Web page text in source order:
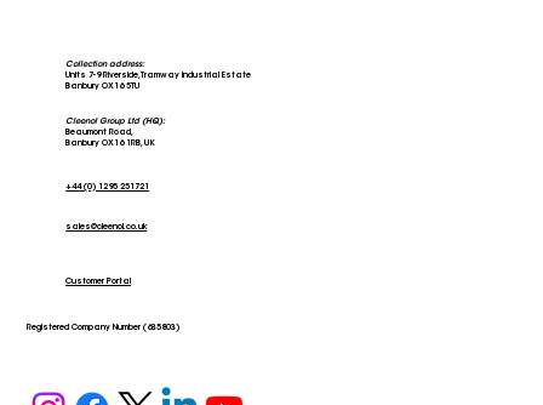
Collection address:
Units 7-9 Riverside, Tramway Industrial Estate
Banbury OX16 5TU
Cleenol Group Ltd (HQ):
Beaumont Road,
Banbury OX16 1RB, UK
+44 (0) 1295 251721
sales@cleenol.co.uk
Customer Portal
Registered Company Number (635803)